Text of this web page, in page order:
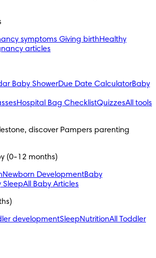
symptoms Giving birthHealthy
articles
Baby ShowerDue Date CalculatorBaby
Hospital Bag ChecklistQuizzesAll tools
discover Pampers parenting
(0-12 months)
Newborn DevelopmentBaby
SleepAll Baby Articles
developmentSleepNutritionAll Toddler